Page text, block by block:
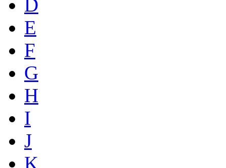
D
E
F
G
H
I
J
K